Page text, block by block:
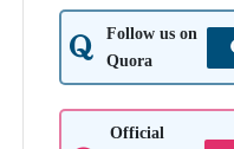
Follow us on
Quora
Official